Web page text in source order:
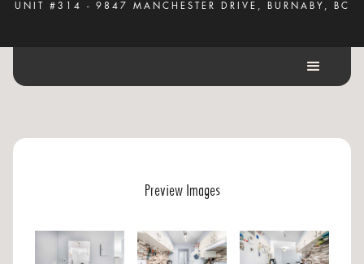
UNIT #314 - 9847 MANCHESTER DRIVE, BURNABY, BC
Preview Images